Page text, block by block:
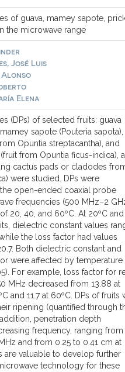
of guava, mamey sapote,
the microwave range
José Luis
Alonso
Elena
(DPs) of selected fruits: guava
sapote (Pouteria
Opuntia streptacantha), and
from Opuntia ficus-indica),
cactus pads or cladodes
were studied. DPs were
open-ended coaxial probe
frequencies (500 MHz–2
20, 40, and 60ºC. At 20ºC and
dielectric constant values
the loss factor had values
Both dielectric constant and
were affected by temperature
For example, loss factor for
MHz decreased from 13.88 at
and 11.7 at 60ºC. DPs of fruits
ripening (quantified through
penetration depth
frequency, ranging from
and from 0.25 to 0.41 cm at
are valuable to develop further
technology for these